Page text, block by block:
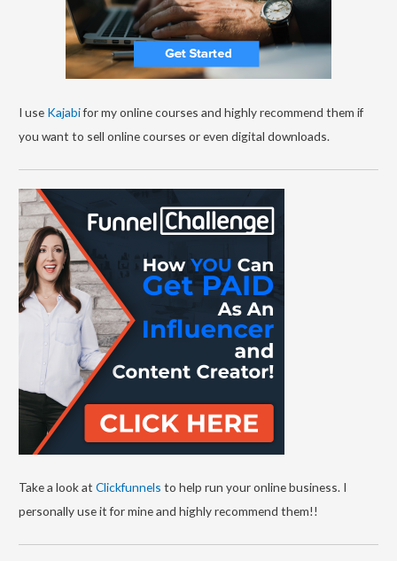
I use Kajabifor my online courses and highly recommend them if
you want to sell online courses or even digital downloads.
Take a look atClickfunnels to help run your online business. I
personally use it for mine and highly recommend them!!